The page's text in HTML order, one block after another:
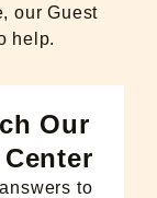
our Guest
help.
Our
to